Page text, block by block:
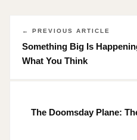
← PREVIOUS ARTICLE
Something Big Is
What You Think
The Doomsday Plane: